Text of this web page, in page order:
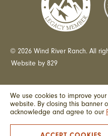
© 2026 Wind River Ranch. All
Website by 829
We use cookies to improve
website. By closing this banner
acknowledge and agree to our